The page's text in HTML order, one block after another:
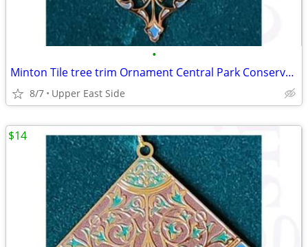
•
Minton Tile tree trim Ornament Central Park Conservency
8/7 Upper East Side
$14